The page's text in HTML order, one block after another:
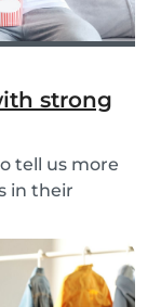
strong
tell us more
in their
tips on the
your kids